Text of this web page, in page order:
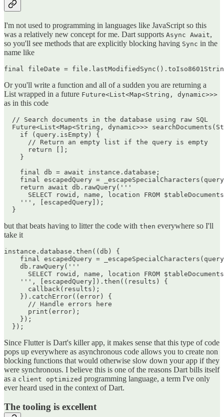
I'm not used to programming in languages like JavaScript so this
was a relatively new concept for me. Dart supports Async Await,
so you'll see methods that are explicitly blocking having Sync in the
name like
Or you'll write a function and all of a sudden you are returning a
List wrapped in a future Future<List<Map<String, dynamic>>>
as in this code
  // Search documents in the database using raw SQL
Future<List<Map<String, dynamic>>>
    if (query.isEmpty) {
      // Return an empty list if the query is empty
      return [];
    }
    final db = await instance.database;
final escapedQuery =
    return await db.rawQuery('''
SELECT rowid, name, location FROM
    ''', [escapedQuery]);
but that beats having to litter the code with then everywhere so I'll
take it
instance.database.then((db) {
final escapedQuery =
    db.rawQuery('''
SELECT rowid, name, location FROM
    ''', [escapedQuery]).then((results) {
      callback(results);
    }).catchError((error) {
      // Handle errors here
      print(error);
    });
Since Flutter is Dart's killer app, it makes sense that this type of code
pops up everywhere as asynchronous code allows you to create non
blocking functions that would otherwise slow down your app if they
were synchronous. I believe this is one of the reasons Dart bills itself
as a client optimized programming language, a term I've only
ever heard used in the context of Dart.
The tooling is excellent